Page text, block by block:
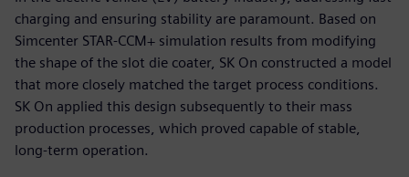
charging and ensuring stability are paramount. Based on
Simcenter STAR-CCM+ simulation results from modifying
the shape of the slot die coater, SK On constructed a model
that more closely matched the target process conditions.
SK On applied this design subsequently to their mass
production processes, which proved capable of stable,
long-term operation.